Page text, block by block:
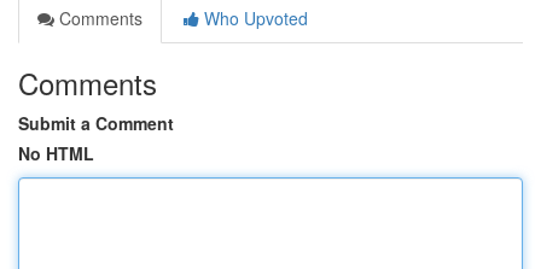
Comments
Who Upvoted
Comments
Submit a Comment
No HTML